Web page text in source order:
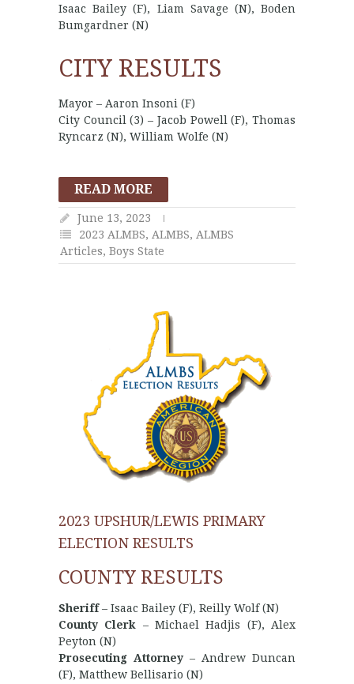
Isaac Bailey (F), Liam Savage (N), Boden
Bumgardner (N)
CITY RESULTS
Mayor – Aaron Insoni (F)
City Council (3) – Jacob Powell (F), Thomas
Ryncarz (N), William Wolfe (N)
READ MORE
June 13, 2023
2023 ALMBS, ALMBS, ALMBS
Articles, Boys State
2023 UPSHUR/LEWIS PRIMARY
ELECTION RESULTS
COUNTY RESULTS
Sheriff– Isaac Bailey (F), Reilly Wolf (N)
County Clerk – Michael Hadjis (F), Alex
Peyton (N)
Prosecuting Attorney – Andrew Duncan
(F), Matthew Bellisario (N)